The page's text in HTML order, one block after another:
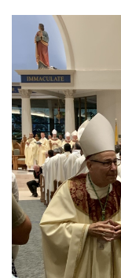
Rosary
Youth
Artículos en Español
Articuli Latine
CLEARANCE
Info